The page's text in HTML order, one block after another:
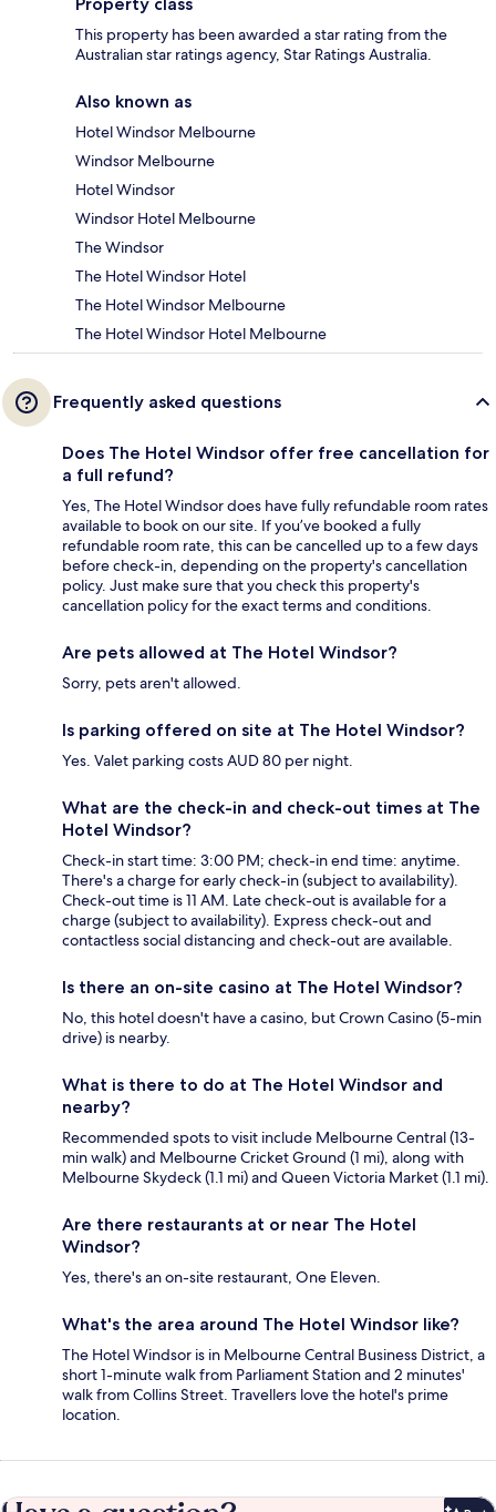
This property has been awarded a star rating from the
Australian star ratings agency, Star Ratings Australia.
Also known as
Hotel Windsor Melbourne
Windsor Melbourne
Hotel Windsor
Windsor Hotel Melbourne
The Windsor
The Hotel Windsor Hotel
The Hotel Windsor Melbourne
The Hotel Windsor Hotel Melbourne
Frequently asked questions
Does The Hotel Windsor offer free cancellation for
a full refund?
Yes, The Hotel Windsor does have fully refundable room rates
available to book on our site. If you’ve booked a fully
refundable room rate, this can be cancelled up to a few days
before check-in, depending on the property's cancellation
policy. Just make sure that you check this property's
cancellation policy for the exact terms and conditions.
Are pets allowed at The Hotel Windsor?
Sorry, pets aren't allowed.
Is parking offered on site at The Hotel Windsor?
Yes. Valet parking costs AUD 80 per night.
What are the check-in and check-out times at The
Hotel Windsor?
Check-in start time: 3:00 PM; check-in end time: anytime.
There's a charge for early check-in (subject to availability).
Check-out time is 11 AM. Late check-out is available for a
charge (subject to availability). Express check-out and
contactless social distancing and check-out are available.
Is there an on-site casino at The Hotel Windsor?
No, this hotel doesn't have a casino, but Crown Casino (5-min
drive) is nearby.
What is there to do at The Hotel Windsor and
nearby?
Recommended spots to visit include Melbourne Central (13-
min walk) and Melbourne Cricket Ground (1 mi), along with
Melbourne Skydeck (1.1 mi) and Queen Victoria Market (1.1 mi).
Are there restaurants at or near The Hotel
Windsor?
Yes, there's an on-site restaurant, One Eleven.
What's the area around The Hotel Windsor like?
The Hotel Windsor is in Melbourne Central Business District, a
short 1-minute walk from Parliament Station and 2 minutes'
walk from Collins Street. Travellers love the hotel's prime
location.